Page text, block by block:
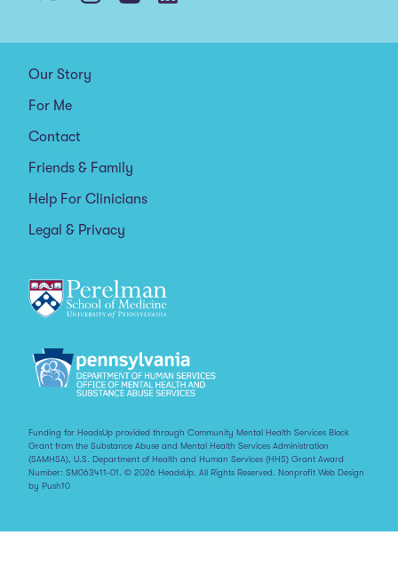
Our Story
For Me
Contact
Friends & Family
Help For Clinicians
Legal & Privacy
Funding for HeadsUp provided through Community Mental Health Services Block
Grant from the Substance Abuse and Mental Health Services Administration
(SAMHSA), U.S. Department of Health and Human Services (HHS) Grant Award
Number: SM063411-01. © 2026 HeadsUp. All Rights Reserved. Nonprofit Web Design
by Push10